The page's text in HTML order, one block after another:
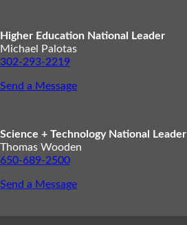
Higher Education National Leader
Michael Palotas
302-293-2219
Send a Message
Science + Technology National Leader
Thomas Wooden
650-689-2500
Send a Message